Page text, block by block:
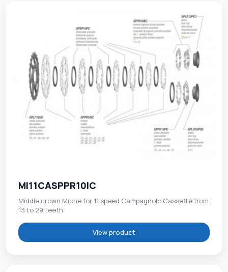
MI11CASPPR10IC
Middle crown Miche for 11 speed Campagnolo Cassette from
13 to 29 teeth
View product